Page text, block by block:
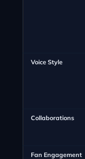
Voice Style
Collaborations
Fan Engagement